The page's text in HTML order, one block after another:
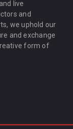
live
and
we uphold our
and exchange
form of